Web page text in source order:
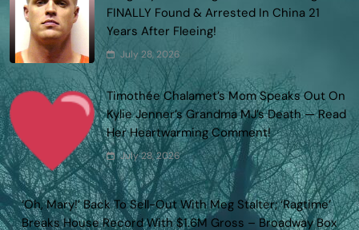
FINALLY Found & Arrested In China 21
Years After Fleeing!
July 28, 2026
Timothée Chalamet’s Mom Speaks Out On
Kylie Jenner’s Grandma MJ’s Death — Read
Her Heartwarming Comment!
July 28, 2026
‘Oh, Mary!’ Back To Sell-Out With Meg Stalter; ‘Ragtime’
Breaks House Record With $1.6M Gross – Broadway Box